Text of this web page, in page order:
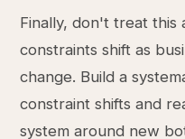
Finally, don't treat this
constraints shift as
change. Build a
constraint shifts and
system around new